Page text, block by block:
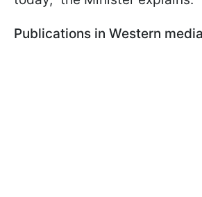
Publications in Western media